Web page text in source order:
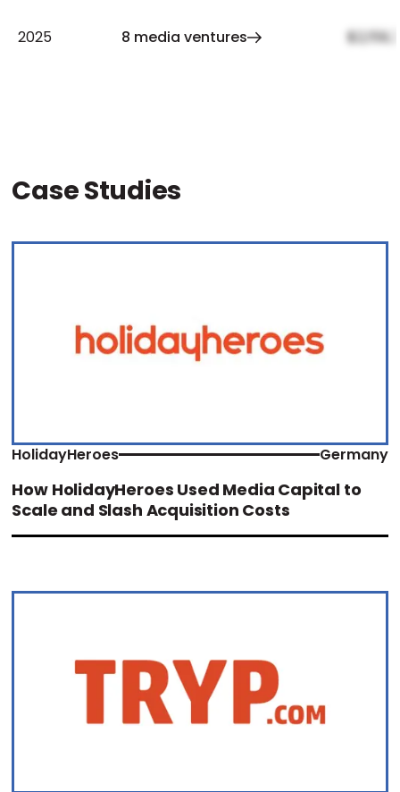
2025 8 media ventures
Case Studies
HolidayHeroes Germany
How HolidayHeroes Used Media Capital to
Scale and Slash Acquisition Costs